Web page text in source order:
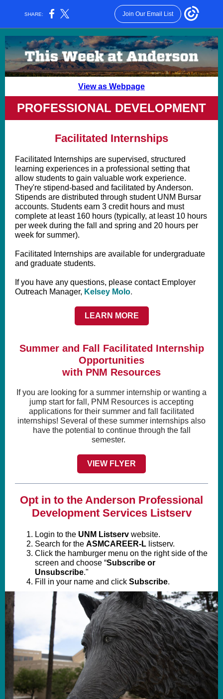
SHARE: Join Our Email List
View as Webpage
PROFESSIONAL DEVELOPMENT
Facilitated Internships
Facilitated Internships are supervised, structured
learning experiences in a professional setting that
allow students to gain valuable work experience.
They're stipend-based and facilitated by Anderson.
Stipends are distributed through student UNM Bursar
accounts. Students earn 3 credit hours and must
complete at least 160 hours (typically, at least 10 hours
per week during the fall and spring and 20 hours per
week for summer).
Facilitated Internships are available for undergraduate
and graduate students.
If you have any questions, please contact Employer
Outreach Manager, Kelsey Molo.
LEARN MORE
Summer and Fall Facilitated Internship
Opportunities
with PNM Resources
If you are looking for a summer internship or wanting a
jump start for fall, PNM Resources is accepting
applications for their summer and fall facilitated
internships! Several of these summer internships also
have the potential to continue through the fall
semester.
VIEW FLYER
Opt in to the Anderson Professional
Development Services Listserv
Login to the UNM Listserv website.
Search for the ASMCAREER-L listserv.
Click the hamburger menu on the right side of the
screen and choose “Subscribe or
Unsubscribe."
Fill in your name and click Subscribe.